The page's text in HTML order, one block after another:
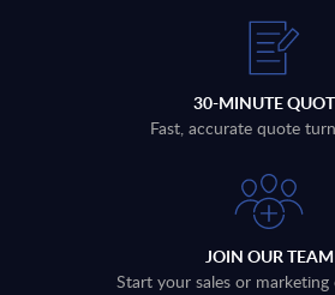
30-MINUTE
Fast, accurate quote
JOIN OUR TEAM
Start your sales or marketing